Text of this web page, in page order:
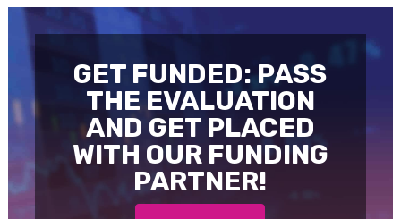
GET FUNDED: PASS
THE EVALUATION
AND GET PLACED
WITH OUR FUNDING
PARTNER!